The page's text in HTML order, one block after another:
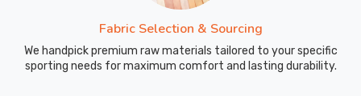
Fabric Selection & Sourcing
We handpick premium raw materials tailored to your specific
sporting needs for maximum comfort and lasting durability.